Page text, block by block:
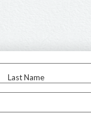
Last Name